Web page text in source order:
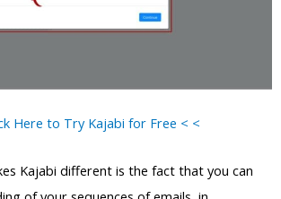
Here to Try Kajabi for Free < <
Kajabi different is the fact that you can